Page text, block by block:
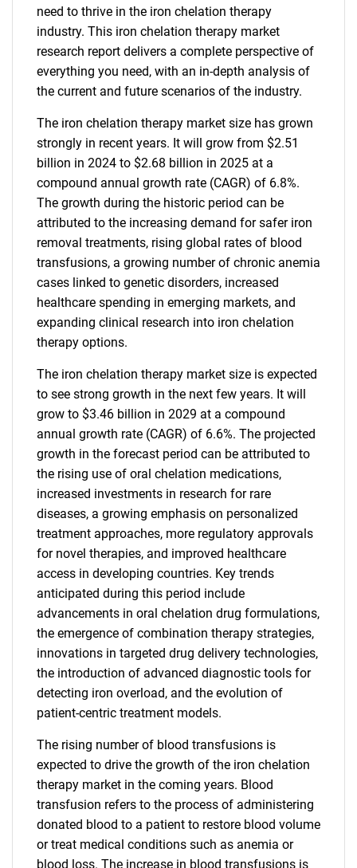
need to thrive in the iron chelation therapy
industry. This iron chelation therapy market
research report delivers a complete perspective of
everything you need, with an in-depth analysis of
the current and future scenarios of the industry.
The iron chelation therapy market size has grown
strongly in recent years. It will grow from $2.51
billion in 2024 to $2.68 billion in 2025 at a
compound annual growth rate (CAGR) of 6.8%.
The growth during the historic period can be
attributed to the increasing demand for safer iron
removal treatments, rising global rates of blood
transfusions, a growing number of chronic anemia
cases linked to genetic disorders, increased
healthcare spending in emerging markets, and
expanding clinical research into iron chelation
therapy options.
The iron chelation therapy market size is expected
to see strong growth in the next few years. It will
grow to $3.46 billion in 2029 at a compound
annual growth rate (CAGR) of 6.6%. The projected
growth in the forecast period can be attributed to
the rising use of oral chelation medications,
increased investments in research for rare
diseases, a growing emphasis on personalized
treatment approaches, more regulatory approvals
for novel therapies, and improved healthcare
access in developing countries. Key trends
anticipated during this period include
advancements in oral chelation drug formulations,
the emergence of combination therapy strategies,
innovations in targeted drug delivery technologies,
the introduction of advanced diagnostic tools for
detecting iron overload, and the evolution of
patient-centric treatment models.
The rising number of blood transfusions is
expected to drive the growth of the iron chelation
therapy market in the coming years. Blood
transfusion refers to the process of administering
donated blood to a patient to restore blood volume
or treat medical conditions such as anemia or
blood loss. The increase in blood transfusions is